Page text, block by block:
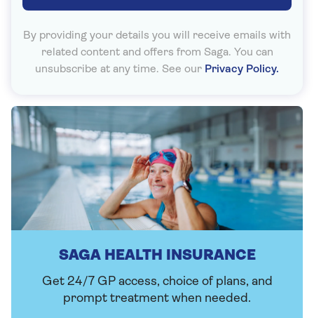
By providing your details you will receive emails with
related content and offers from Saga. You can
unsubscribe at any time. See our Privacy Policy.
SAGA HEALTH INSURANCE
Get 24/7 GP access, choice of plans, and
prompt treatment when needed.